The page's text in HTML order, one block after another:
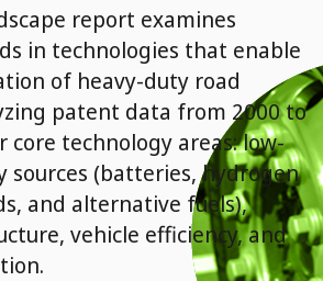
report examines
in technologies that enable
of heavy-duty road
patent data from 2000 to
core technology areas: low-
sources (batteries, hydrogen
and alternative fuels),
vehicle efficiency, and